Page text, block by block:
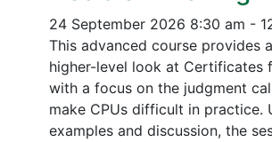
24 September 2026 8:30 am -
This advanced course provides
higher-level look at Certificates
with a focus on the judgment
make CPUs difficult in practice.
examples and discussion, the